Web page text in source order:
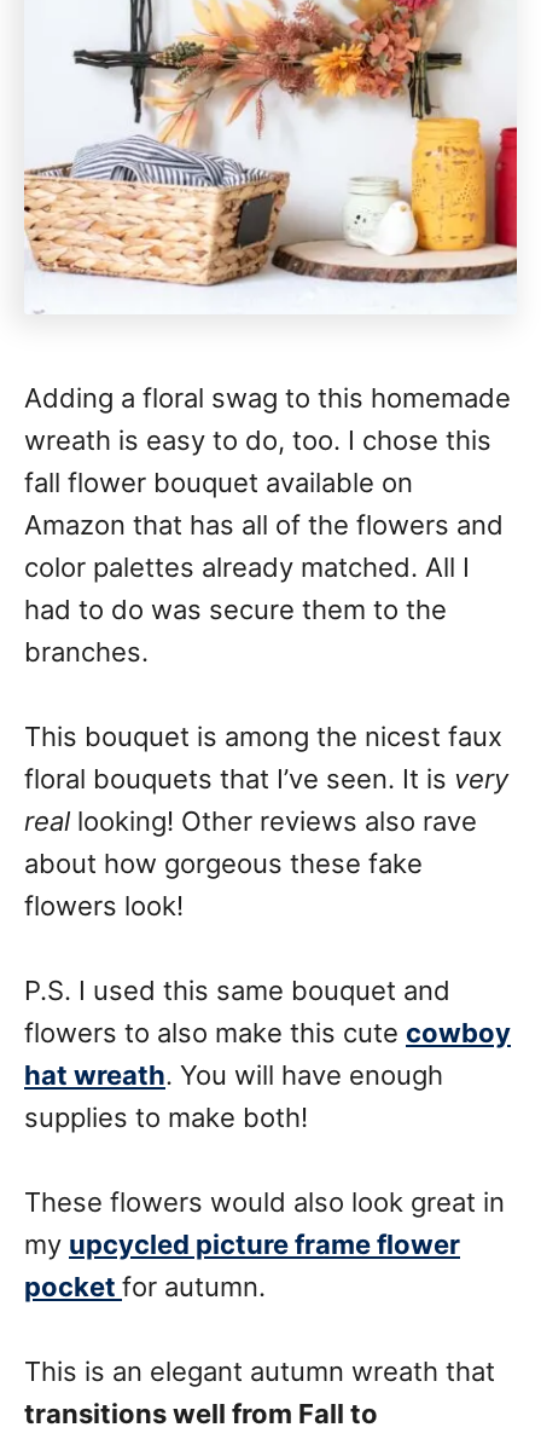
Adding a floral swag to this homemade
wreath is easy to do, too. I chose this
fall flower bouquet available on
Amazon that has all of the flowers and
color palettes already matched. All I
had to do was secure them to the
branches.
This bouquet is among the nicest faux
floral bouquets that I’ve seen. It is very
real looking! Other reviews also rave
about how gorgeous these fake
flowers look!
P.S. I used this same bouquet and
flowers to also make this cute cowboy
hat wreath. You will have enough
supplies to make both!
These flowers would also look great in
my upcycled picture frame flower
pocket for autumn.
This is an elegant autumn wreath that
transitions well from Fall to